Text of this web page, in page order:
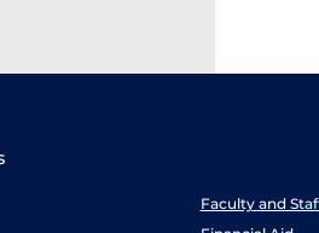
Faculty and